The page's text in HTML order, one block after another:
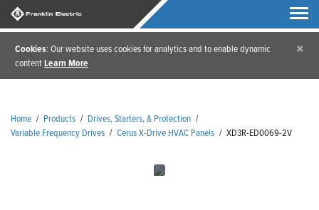
Cookies: Our website uses cookies for analytics and to enable dynamic
contentLearn More
×
Home / Products / Drives, Starters, & Protection /
Variable Frequency Drives / Cerus X-Drive HVAC Panels / XD3R-ED0069-2V